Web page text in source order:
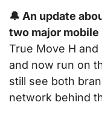
🔔 An update
two major
True Move H and
and now run on
still see both
network behind